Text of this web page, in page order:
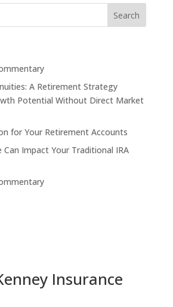
A Retirement Strategy
Potential Without Direct Market
for Your Retirement Accounts
Can Impact Your Traditional IRA
Insurance